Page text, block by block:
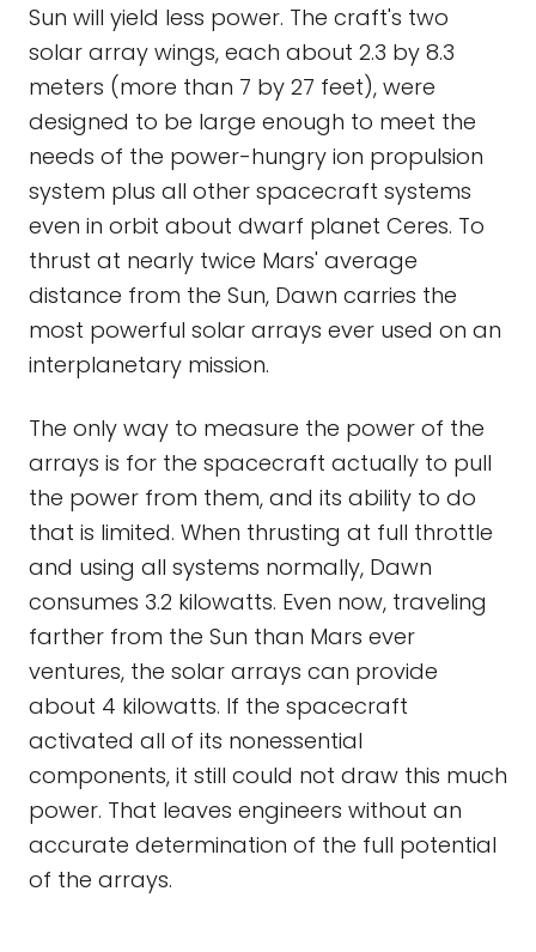
Sun will yield less power. The craft's two
solar array wings, each about 2.3 by 8.3
meters (more than 7 by 27 feet), were
designed to be large enough to meet the
needs of the power-hungry ion propulsion
system plus all other spacecraft systems
even in orbit about dwarf planet Ceres. To
thrust at nearly twice Mars' average
distance from the Sun, Dawn carries the
most powerful solar arrays ever used on an
interplanetary mission.
The only way to measure the power of the
arrays is for the spacecraft actually to pull
the power from them, and its ability to do
that is limited. When thrusting at full throttle
and using all systems normally, Dawn
consumes 3.2 kilowatts. Even now, traveling
farther from the Sun than Mars ever
ventures, the solar arrays can provide
about 4 kilowatts. If the spacecraft
activated all of its nonessential
components, it still could not draw this much
power. That leaves engineers without an
accurate determination of the full potential
of the arrays.